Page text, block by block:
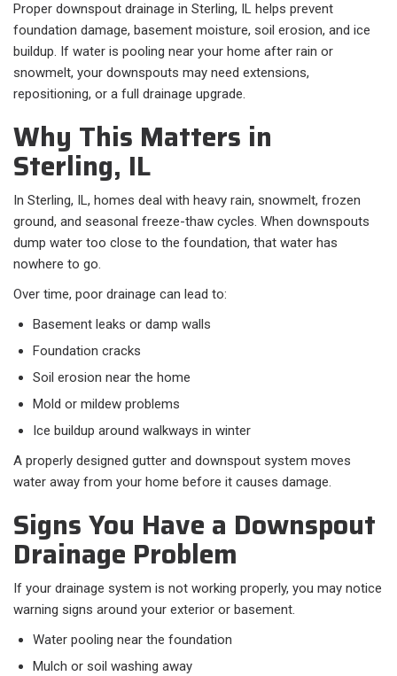
Proper downspout drainage in Sterling, IL helps prevent
foundation damage, basement moisture, soil erosion, and ice
buildup. If water is pooling near your home after rain or
snowmelt, your downspouts may need extensions,
repositioning, or a full drainage upgrade.
Why This Matters in
Sterling, IL
In Sterling, IL, homes deal with heavy rain, snowmelt, frozen
ground, and seasonal freeze-thaw cycles. When downspouts
dump water too close to the foundation, that water has
nowhere to go.
Over time, poor drainage can lead to:​
Basement leaks or damp walls
Foundation cracks
Soil erosion near the home
Mold or mildew problems
Ice buildup around walkways in winter
A properly designed gutter and downspout system moves
water away from your home before it causes damage.
Signs You Have a Downspout
Drainage Problem
If your drainage system is not working properly, you may notice
warning signs around your exterior or basement.​
Water pooling near the foundation
Mulch or soil washing away